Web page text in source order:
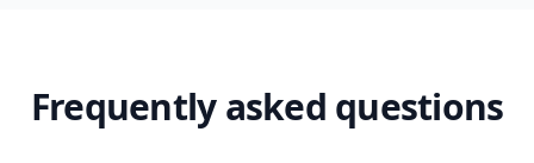
Frequently asked questions